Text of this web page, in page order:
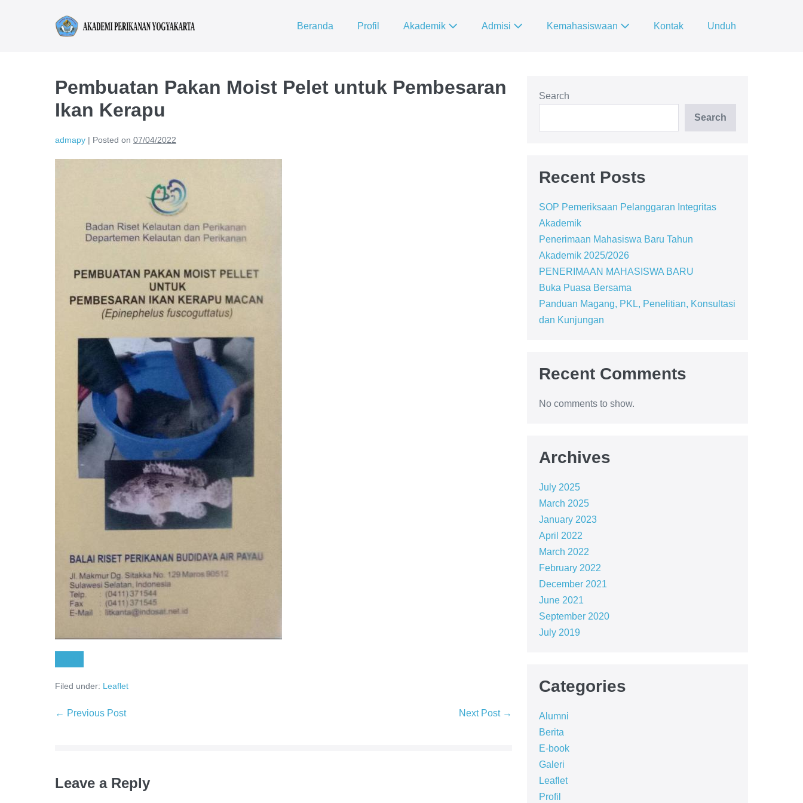
Beranda Profil Akademik Admisi Kemahasiswaan Kontak Unduh
Pembuatan Pakan Moist Pelet untuk Pembesaran
Ikan Kerapu
admapy | Posted on 07/04/2022
Filed under: Leaflet
← Previous Post Next Post →
Leave a Reply
Search
Search
Recent Posts
SOP Pemeriksaan Pelanggaran Integritas
Akademik
Penerimaan Mahasiswa Baru Tahun
Akademik 2025/2026
PENERIMAAN MAHASISWA BARU
Buka Puasa Bersama
Panduan Magang, PKL, Penelitian, Konsultasi
dan Kunjungan
Recent Comments
No comments to show.
Archives
July 2025
March 2025
January 2023
April 2022
March 2022
February 2022
December 2021
June 2021
September 2020
July 2019
Categories
Alumni
Berita
E-book
Galeri
Leaflet
Profil